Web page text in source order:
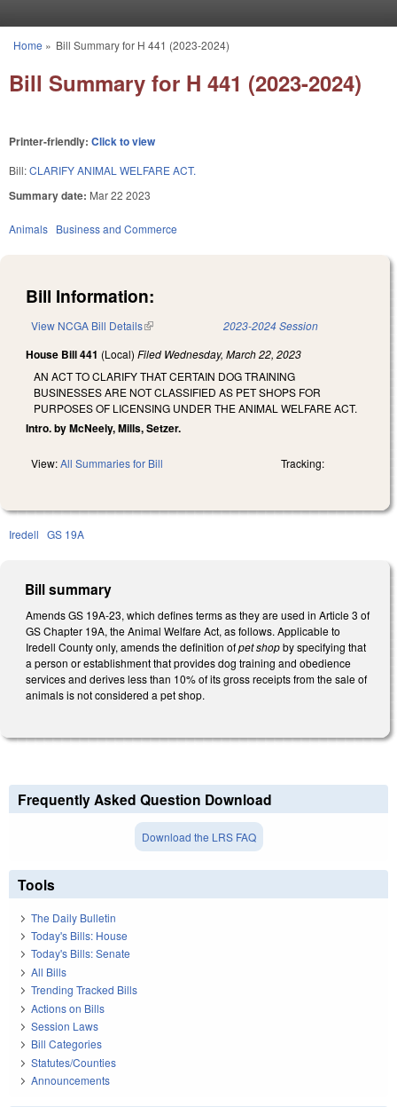
You are here
Home » Bill Summary for H 441 (2023-2024)
Bill Summary for H 441 (2023-2024)
Printer-friendly: Click to view
Bill:CLARIFY ANIMAL WELFARE ACT.
Summary date: Mar 22 2023
Animals Business and Commerce
Bill Information:
View NCGA Bill Details(link is external) 2023-2024 Session
House Bill 441 (Local) Filed Wednesday, March 22, 2023
AN ACT TO CLARIFY THAT CERTAIN DOG TRAINING
BUSINESSES ARE NOT CLASSIFIED AS PET SHOPS FOR
PURPOSES OF LICENSING UNDER THE ANIMAL WELFARE ACT.
Intro. by McNeely, Mills, Setzer.
View:All Summaries for Bill Tracking:
Iredell GS 19A
Bill summary
Amends GS 19A-23, which defines terms as they are used in Article 3 of
GS Chapter 19A, the Animal Welfare Act, as follows. Applicable to
Iredell County only, amends the definition ofpet shopby specifying that
a person or establishment that provides dog training and obedience
services and derives less than 10% of its gross receipts from the sale of
animals is not considered a pet shop.
Frequently Asked Question Download
Download the LRS FAQ
Tools
The Daily Bulletin
Today's Bills: House
Today's Bills: Senate
All Bills
Trending Tracked Bills
Actions on Bills
Session Laws
Bill Categories
Statutes/Counties
Announcements